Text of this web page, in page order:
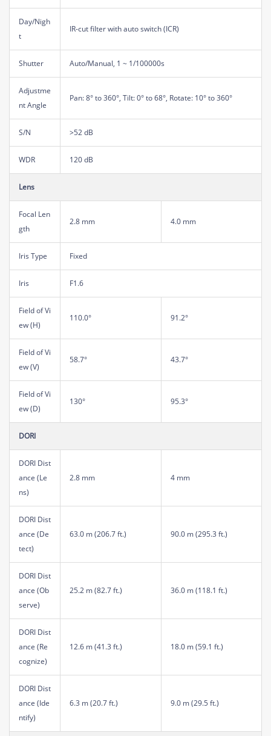
Day/Nigh
t
IR-cut filter with auto switch (ICR)
Shutter Auto/Manual, 1 ~ 1/100000s
Adjustme
nt Angle
Pan: 8° to 360°, Tilt: 0° to 68°, Rotate: 10° to 360°
S/N >52 dB
WDR 120 dB
Lens
Focal Len
gth
2.8 mm 4.0 mm
Iris Type Fixed
Iris F1.6
Field of Vi
ew (H)
110.0° 91.2°
Field of Vi
ew (V)
58.7° 43.7°
Field of Vi
ew (D)
130° 95.3°
DORI
DORI Dist
ance (Le
ns)
2.8 mm 4 mm
DORI Dist
ance (De
tect)
63.0 m (206.7 ft.) 90.0 m (295.3 ft.)
DORI Dist
ance (Ob
serve)
25.2 m (82.7 ft.) 36.0 m (118.1 ft.)
DORI Dist
ance (Re
cognize)
12.6 m (41.3 ft.) 18.0 m (59.1 ft.)
DORI Dist
ance (Ide
ntify)
6.3 m (20.7 ft.) 9.0 m (29.5 ft.)